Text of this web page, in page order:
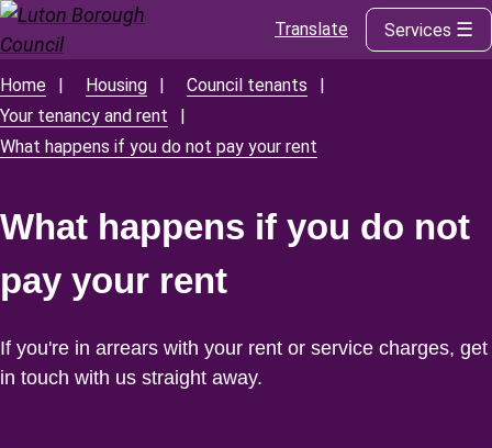
to
main
content
Translate Services
Breadcrumbs
Home Housing
Council tenants
Your tenancy and rent
What happens if you do not pay your rent
What happens if you do not
pay your rent
If you're in arrears with your rent or service charges, get
in touch with us straight away.